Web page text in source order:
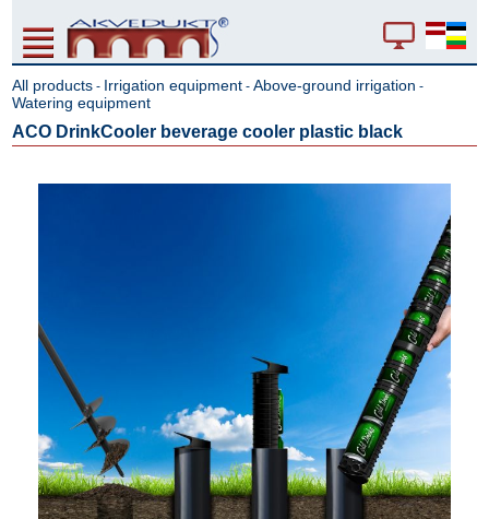
All products - Irrigation equipment -Above-ground irrigation -
Watering equipment
ACO DrinkCooler beverage cooler plastic black